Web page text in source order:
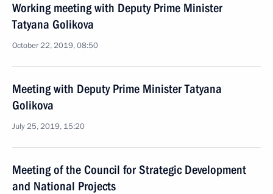
Working meeting with Deputy Prime Minister
Tatyana Golikova
October 22, 2019, 08:50
Meeting with Deputy Prime Minister Tatyana
Golikova
July 25, 2019, 15:20
Meeting of the Council for Strategic Development
and National Projects